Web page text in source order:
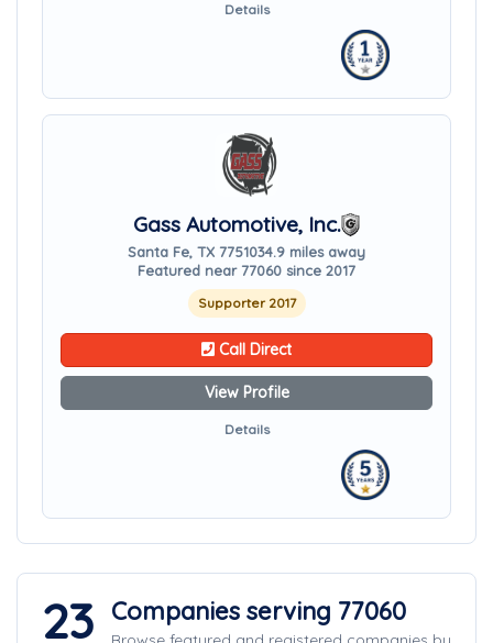
Details
Gass Automotive, Inc.
Santa Fe, TX 7751034.9 miles away
Featured near 77060 since 2017
Supporter 2017
Call Direct
View Profile
Details
23 Companies serving 77060